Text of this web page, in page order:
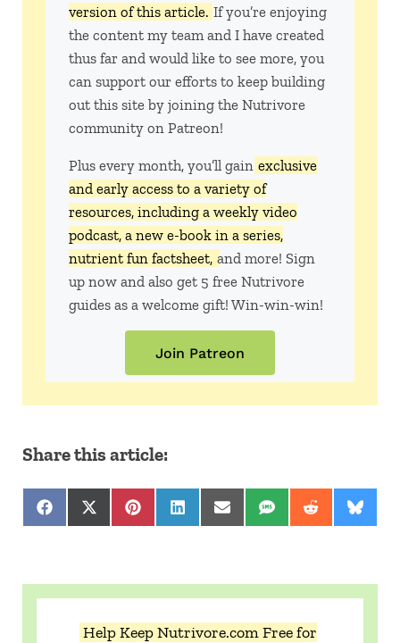
version of this article. If you’re enjoying
the content my team and I have created
thus far and would like to see more, you
can support our efforts to keep building
out this site by joining the Nutrivore
community on Patreon!
Plus every month, you’ll gain exclusive
and early access to a variety of
resources, including a weekly video
podcast, a new e-book in a series,
nutrient fun factsheet, and more! Sign
up now and also get 5 free Nutrivore
guides as a welcome gift! Win-win-win!
Join Patreon
Share this article:
Share on Facebook
Share on X (Twitter)
Share on Pinterest
Share on LinkedIn
Share on Email
Share on SMS
Share onShare
Help Keep Nutrivore.com Free for